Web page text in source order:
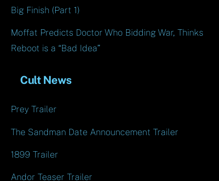
Big Finish (Part 1)
Moffat Predicts Doctor Who Bidding War, Thinks
Reboot is a “Bad Idea”
Cult News
Prey Trailer
The Sandman Date Announcement Trailer
1899 Trailer
Andor Teaser Trailer